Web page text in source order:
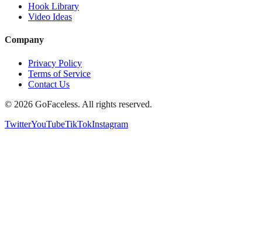
Hook Library
Video Ideas
Company
Privacy Policy
Terms of Service
Contact Us
© 2026 GoFaceless. All rights reserved.
TwitterYouTubeTikTokInstagram